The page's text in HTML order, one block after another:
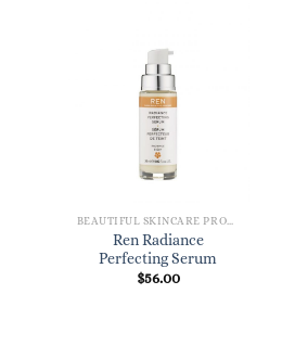
Ren Radiance
Perfecting Serum
$56.00